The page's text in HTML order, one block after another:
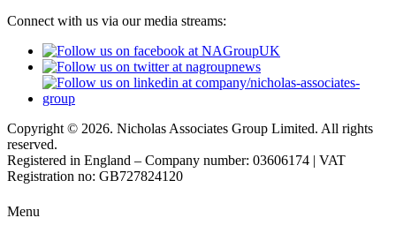
Connect with us via our media streams:
Copyright © 2026. Nicholas Associates Group Limited. All rights
reserved.
Registered in England – Company number: 03606174 | VAT
Registration no: GB727824120
Menu